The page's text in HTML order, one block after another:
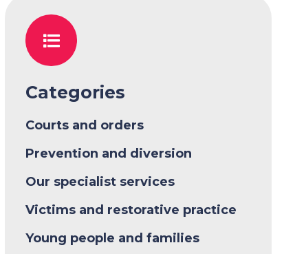
Categories
Courts and orders
Prevention and diversion
Our specialist services
Victims and restorative practice
Young people and families